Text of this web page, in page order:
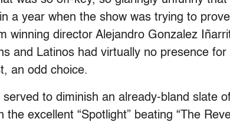
a year when the show was trying to
winning director Alejandro Gonzalez
and Latinos had virtually no presence
an odd choice.
to diminish an already-bland slate
the excellent “Spotlight” beating “The